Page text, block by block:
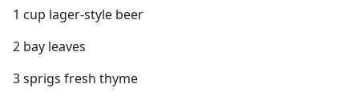
1 cup lager-style beer
2 bay leaves
3 sprigs fresh thyme